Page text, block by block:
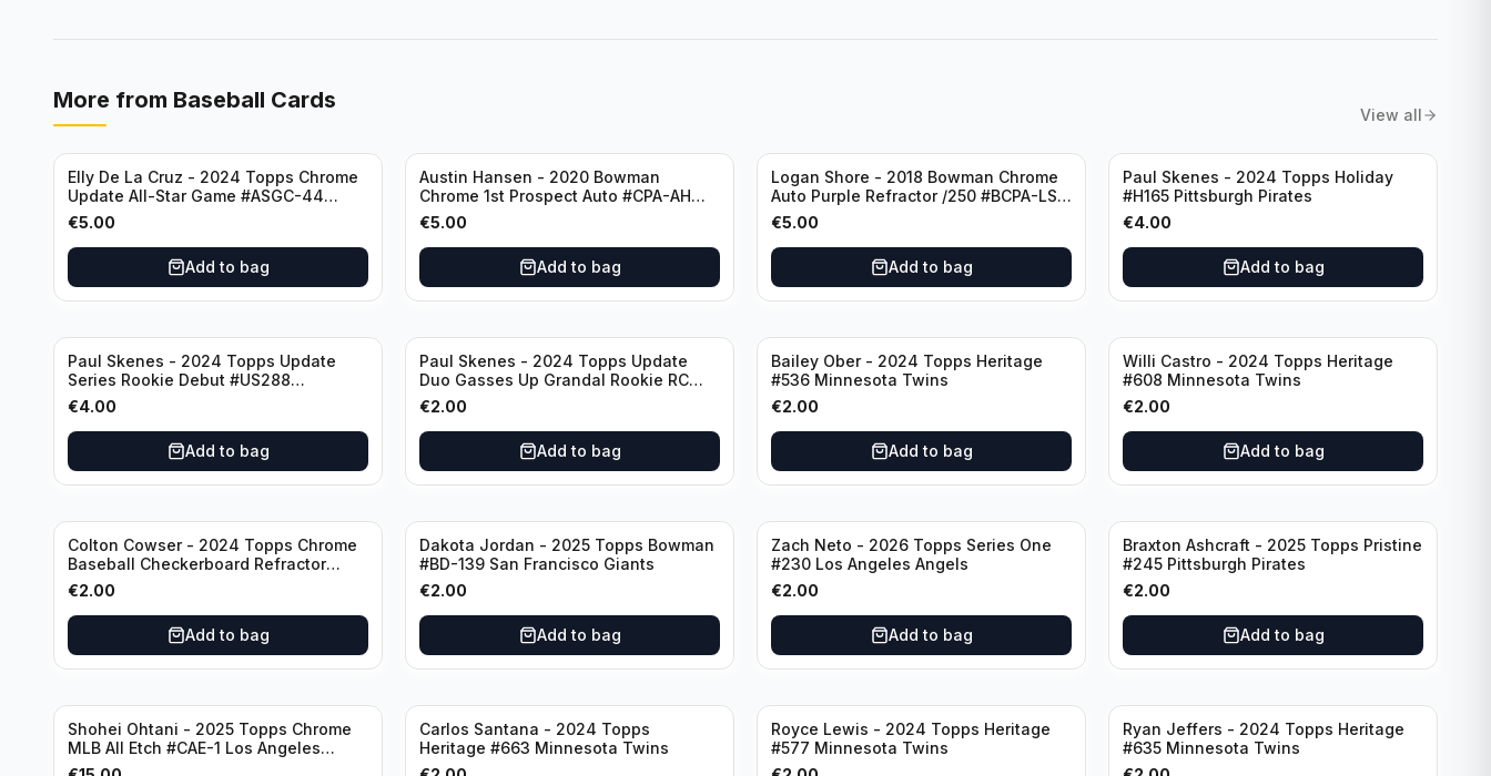
More from Baseball Cards
View all
Elly De La Cruz - 2024 Topps Chrome
Update All-Star Game #ASGC-44
Cincinnati Reds
€5.00
Add to bag
Austin Hansen - 2020 Bowman
Chrome 1st Prospect Auto #CPA-AH
Houston Astros
€5.00
Add to bag
Logan Shore - 2018 Bowman Chrome
Auto Purple Refractor /250 #BCPA-LS
Oakland Athletics
€5.00
Add to bag
Paul Skenes - 2024 Topps Holiday
#H165 Pittsburgh Pirates
€4.00
Add to bag
Paul Skenes - 2024 Topps Update
Series Rookie Debut #US288
Pittsburgh Pirates
€4.00
Add to bag
Paul Skenes - 2024 Topps Update
Duo Gasses Up Grandal Rookie RC
#US160 Pittsburgh Pirates
€2.00
Add to bag
Bailey Ober - 2024 Topps Heritage
#536 Minnesota Twins
€2.00
Add to bag
Willi Castro - 2024 Topps Heritage
#608 Minnesota Twins
€2.00
Add to bag
Colton Cowser - 2024 Topps Chrome
Baseball Checkerboard Refractor
#USC154 Baltimore Orioles
€2.00
Add to bag
Dakota Jordan - 2025 Topps Bowman
#BD-139 San Francisco Giants
€2.00
Add to bag
Zach Neto - 2026 Topps Series One
#230 Los Angeles Angels
€2.00
Add to bag
Braxton Ashcraft - 2025 Topps Pristine
#245 Pittsburgh Pirates
€2.00
Add to bag
Shohei Ohtani - 2025 Topps Chrome
MLB All Etch #CAE-1 Los Angeles
Dodgers
Carlos Santana - 2024 Topps
Heritage #663 Minnesota Twins
Royce Lewis - 2024 Topps Heritage
#577 Minnesota Twins
Ryan Jeffers - 2024 Topps Heritage
#635 Minnesota Twins